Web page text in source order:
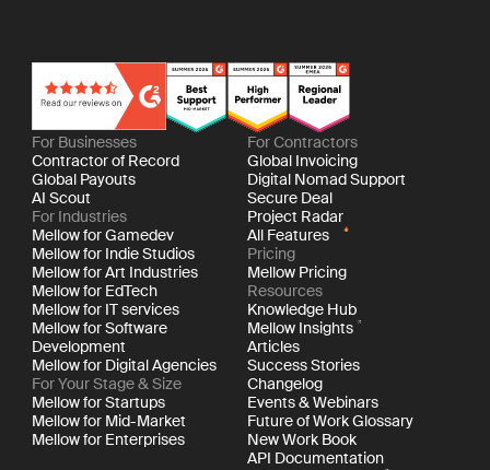
For Businesses
Contractor of Record
Global Payouts
AI Scout
For Industries
Mellow for Gamedev
Mellow for Indie Studios
Mellow for Art Industries
Mellow for EdTech
Mellow for IT services
Mellow for Software
Development
Mellow for Digital Agencies
For Your Stage & Size
Mellow for Startups
Mellow for Mid-Market
Mellow for Enterprises
For Contractors
Global Invoicing
Digital Nomad Support
Secure Deal
Project Radar
All Features
Pricing
Mellow Pricing
Resources
Knowledge Hub
Mellow Insights
Articles
Success Stories
Changelog
Events & Webinars
Future of Work Glossary
New Work Book
API Documentation